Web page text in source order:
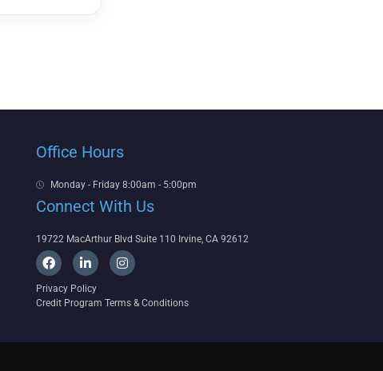
Office Hours
Monday - Friday 8:00am - 5:00pm
Connect With Us
19722 MacArthur Blvd Suite 110 Irvine, CA 92612
F
a
c
e
b
k
L
i
n
k
e
n
I
n
s
a
a
Privacy Policy
Credit Program Terms & Conditions